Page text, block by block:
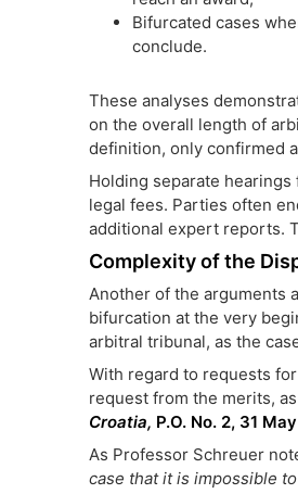
Bifurcated cases
conclude.
These analyses
on the overall length of
definition, only confirmed
Holding separate
legal fees. Parties often
additional expert reports.
Complexity of the
Another of the arguments
bifurcation at the very
arbitral tribunal, as the
With regard to requests
request from the merits,
Croatia, P.O. No. 2, 31
As Professor Schreuer
case that it is impossible